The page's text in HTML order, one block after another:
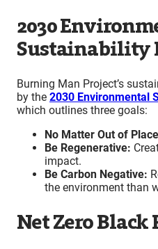
2030
Sustainability
Burning Man Project’s
by the 2030 Environmental
which outlines three goals:
No Matter Out of
Be Regenerative:
impact.
Be Carbon Negative:
the environment than
Net Zero Black